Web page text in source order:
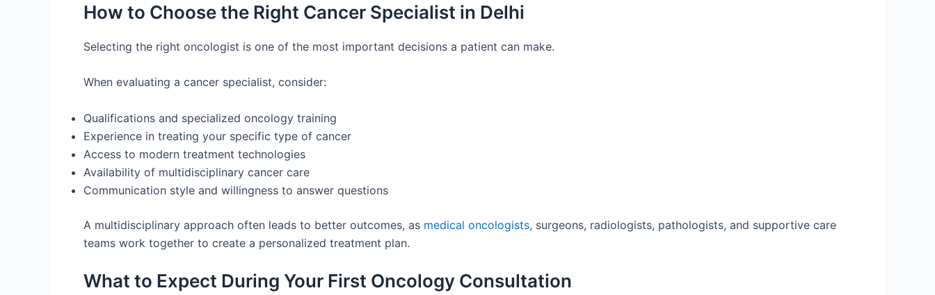
How to Choose the Right Cancer Specialist in Delhi
Selecting the right oncologist is one of the most important decisions a patient can make.
When evaluating a cancer specialist, consider:
Qualifications and specialized oncology training
Experience in treating your specific type of cancer
Access to modern treatment technologies
Availability of multidisciplinary cancer care
Communication style and willingness to answer questions
A multidisciplinary approach often leads to better outcomes, as medical oncologists, surgeons, radiologists, pathologists, and supportive care
teams work together to create a personalized treatment plan.
What to Expect During Your First Oncology Consultation